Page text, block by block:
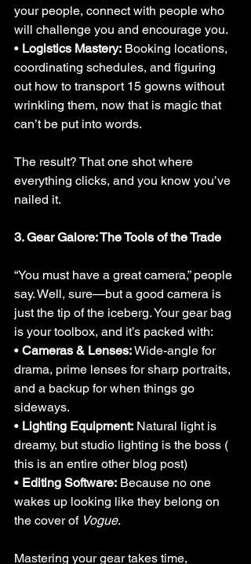
your people, connect with people who
will challenge you and encourage you.
• Logistics Mastery: Booking locations,
coordinating schedules, and figuring
out how to transport 15 gowns without
wrinkling them, now that is magic that
can’t be put into words.
The result? That one shot where
everything clicks, and you know you’ve
nailed it.
3. Gear Galore: The Tools of the Trade
“You must have a great camera,” people
say. Well, sure—but a good camera is
just the tip of the iceberg. Your gear bag
is your toolbox, and it’s packed with:
• Cameras & Lenses: Wide-angle for
drama, prime lenses for sharp portraits,
and a backup for when things go
sideways.
• Lighting Equipment: Natural light is
dreamy, but studio lighting is the boss (
this is an entire other blog post)
• Editing Software: Because no one
wakes up looking like they belong on
the cover of Vogue.
Mastering your gear takes time,